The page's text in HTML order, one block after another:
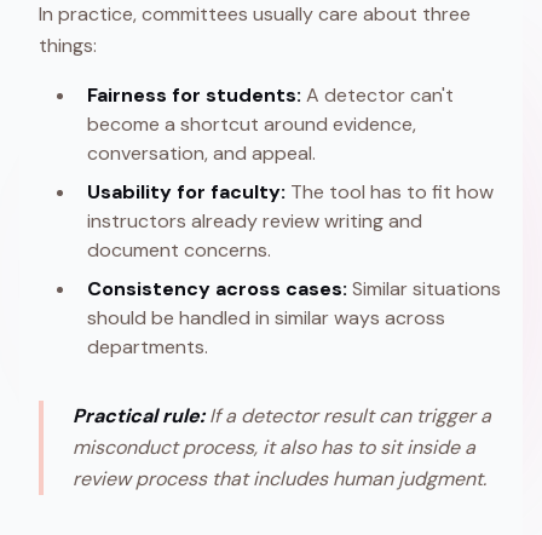
In practice, committees usually care about three
things:
Fairness for students: A detector can't
become a shortcut around evidence,
conversation, and appeal.
Usability for faculty: The tool has to fit how
instructors already review writing and
document concerns.
Consistency across cases: Similar situations
should be handled in similar ways across
departments.
Practical rule:If a detector result can trigger a
misconduct process, it also has to sit inside a
review process that includes human judgment.